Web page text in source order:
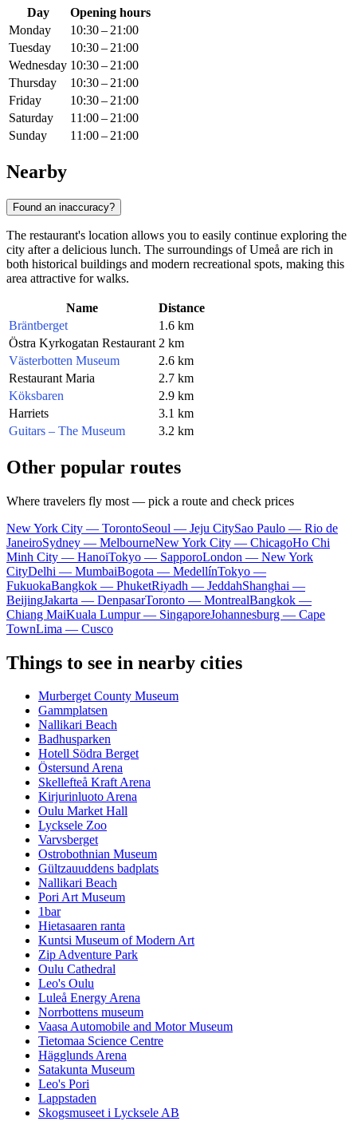
Day
Opening hours
Monday
10:30 – 21:00
Tuesday
10:30 – 21:00
Wednesday 10:30 – 21:00
Thursday
10:30 – 21:00
Friday
10:30 – 21:00
Saturday
11:00 – 21:00
Sunday
11:00 – 21:00
Nearby
Found an inaccuracy?
The restaurant's location allows you to easily continue exploring the
city after a delicious lunch. The surroundings of Umeå are rich in
both historical buildings and modern recreational spots, making this
area attractive for walks.
Name
Distance
Bräntberget
1.6 km
Östra Kyrkogatan Restaurant 2 km
Västerbotten Museum
2.6 km
Restaurant Maria
2.7 km
Köksbaren
2.9 km
Harriets
3.1 km
Guitars – The Museum
3.2 km
Other popular routes
Where travelers fly most — pick a route and check prices
New York City — TorontoSeoul — Jeju CitySao Paulo — Rio de
JaneiroSydney — MelbourneNew York City — ChicagoHo Chi
Minh City — HanoiTokyo — SapporoLondon — New York
CityDelhi — MumbaiBogota — MedellínTokyo —
FukuokaBangkok — PhuketRiyadh — JeddahShanghai —
BeijingJakarta — DenpasarToronto — MontrealBangkok —
Chiang MaiKuala Lumpur — SingaporeJohannesburg — Cape
TownLima — Cusco
Things to see in nearby cities
Murberget County Museum
Gammplatsen
Nallikari Beach
Badhusparken
Hotell Södra Berget
Östersund Arena
Skellefteå Kraft Arena
Kirjurinluoto Arena
Oulu Market Hall
Lycksele Zoo
Varvsberget
Ostrobothnian Museum
Gültzauuddens badplats
Nallikari Beach
Pori Art Museum
1bar
Hietasaaren ranta
Kuntsi Museum of Modern Art
Zip Adventure Park
Oulu Cathedral
Leo's Oulu
Luleå Energy Arena
Norrbottens museum
Vaasa Automobile and Motor Museum
Tietomaa Science Centre
Hägglunds Arena
Satakunta Museum
Leo's Pori
Lappstaden
Skogsmuseet i Lycksele AB